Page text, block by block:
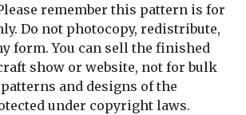
remember this pattern is for
Do not photocopy, redistribute,
form. You can sell the finished
show or website, not for bulk
and designs of the
under copyright laws.